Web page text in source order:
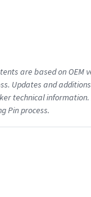
are based on
Updates and
technical
Pin process.